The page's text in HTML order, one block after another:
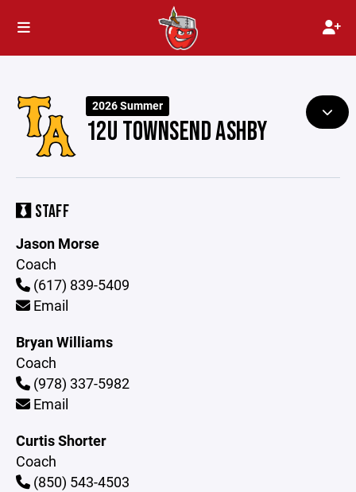
2026 Summer
12U TOWNSEND ASHBY
STAFF
Jason Morse
Coach
(617) 839-5409
Email
Bryan Williams
Coach
(978) 337-5982
Email
Curtis Shorter
Coach
(850) 543-4503